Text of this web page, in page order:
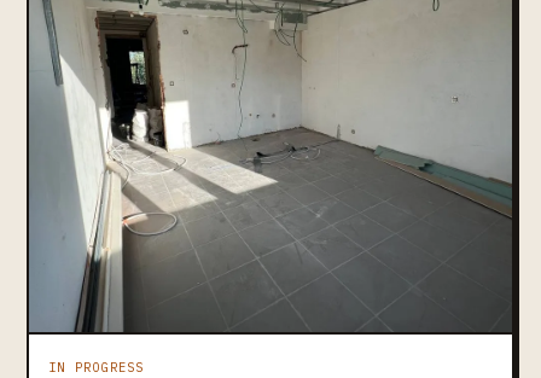
IN PROGRESS